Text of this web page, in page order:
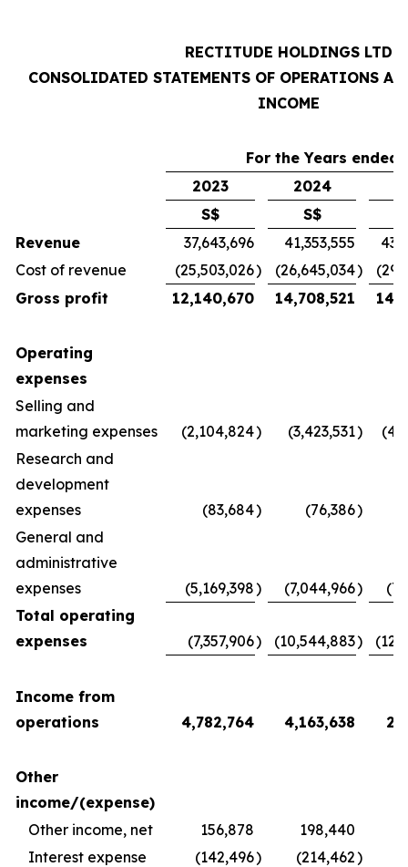
RECTITUDE HOLDINGS LTD
CONSOLIDATED STATEMENTS OF OPERATIONS
INCOME
For the Years ended
2023
2024
S$
S$
Revenue
37,643,696 41,353,555
Cost of revenue
(25,503,026) (26,645,034)
Gross profit
12,140,670 14,708,521
Operating
expenses
Selling and
marketing expenses
(2,104,824) (3,423,531)
Research and
development
expenses
(83,684) (76,386)
General and
administrative
expenses
(5,169,398) (7,044,966)
Total operating
expenses
(7,357,906) (10,544,883)
Income from
operations
4,782,764 4,163,638
Other
income/(expense)
Other income, net
156,878 198,440
Interest expense
(142,496) (214,462)